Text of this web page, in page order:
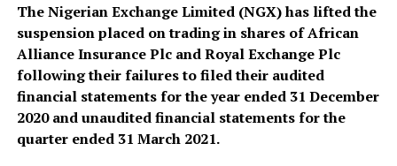
The Nigerian Exchange Limited (NGX) has lifted the
suspension placed on trading in shares of African
Alliance Insurance Plc and Royal Exchange Plc
following their failures to filed their audited
financial statements for the year ended 31 December
2020 and unaudited financial statements for the
quarter ended 31 March 2021.